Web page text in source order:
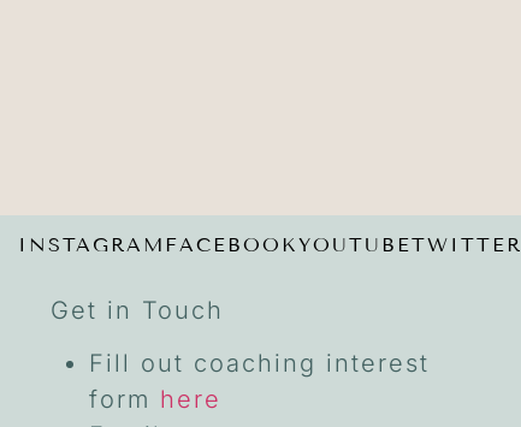
INSTAGRAM FACEBOOKYOUTUBETWITTER
Get in Touch
Fill out coaching interest
form here